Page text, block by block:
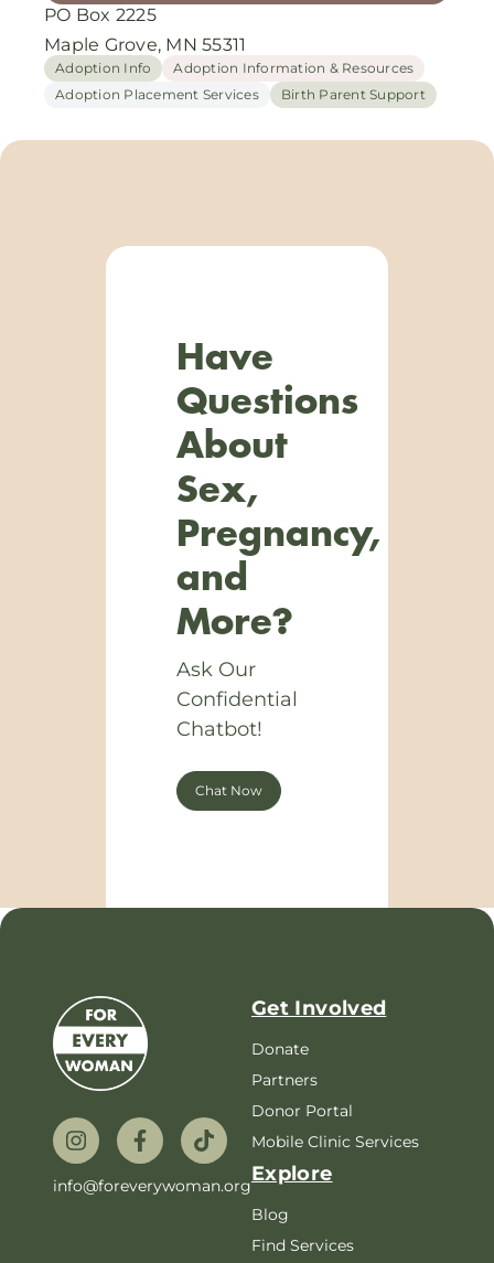
PO Box 2225
Maple Grove, MN 55311
Adoption Info
Adoption Information & Resources
Adoption Placement Services
Birth Parent Support
Have
Questions
About
Sex,
Pregnancy,
and
More?
Ask Our
Confidential
Chatbot!
Chat Now
info@foreverywoman.org
Get Involved
Donate
Partners
Donor Portal
Mobile Clinic Services
Explore
Blog
Find Services